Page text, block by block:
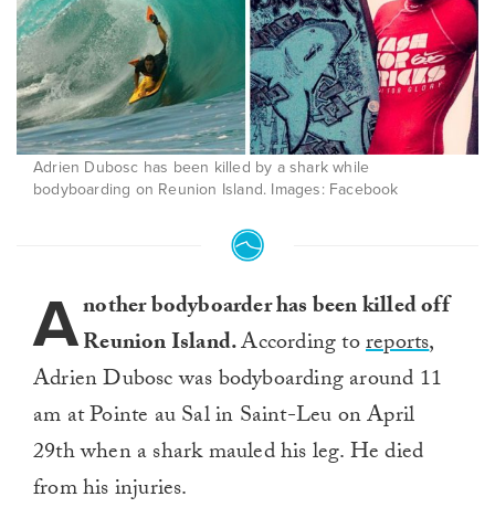
Adrien Dubosc has been killed by a shark while
bodyboarding on Reunion Island. Images: Facebook
Another bodyboarder has been killed off
Reunion Island.According toreports,
Adrien Dubosc was bodyboarding around 11
am at Pointe au Sal in Saint-Leu on April
29th when a shark mauled his leg. He died
from his injuries.